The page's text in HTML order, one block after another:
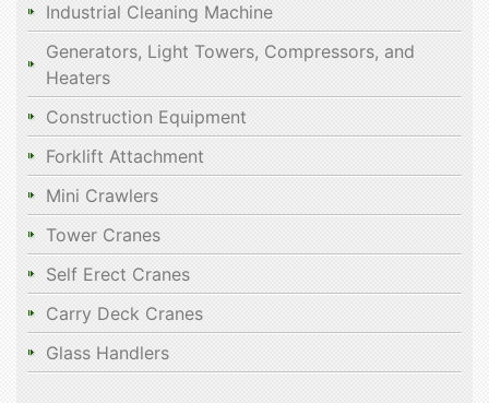
Industrial Cleaning Machine
Generators, Light Towers, Compressors, and
Heaters
Construction Equipment
Forklift Attachment
Mini Crawlers
Tower Cranes
Self Erect Cranes
Carry Deck Cranes
Glass Handlers